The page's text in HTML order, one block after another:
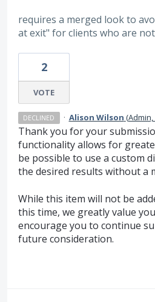
requires a merged look to
at exit" for clients who are
2
VOTE
DECLINED · Alison Wilson (
Thank you for your
functionality allows for
be possible to use a custom
the desired results without a
While this item will not be
this time, we greatly value
encourage you to continue
future consideration.